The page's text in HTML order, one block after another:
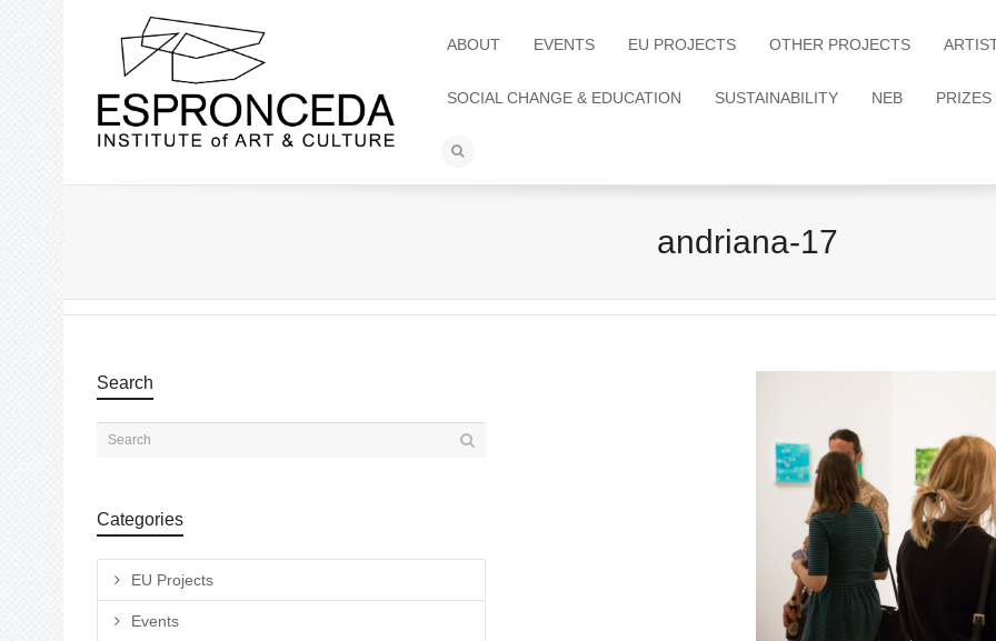
ABOUT EVENTS EU PROJECTS OTHER PROJECTS
SOCIAL CHANGE & EDUCATION SUSTAINABILITY NEB PRIZES
andriana-17
Search
Categories
EU Projects
Events